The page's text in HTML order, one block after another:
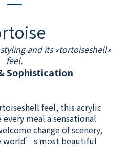
and its «tortoiseshell»
feel.
Sophistication
feel, this acrylic
meal a sensational
change of scenery,
world’s most beautiful